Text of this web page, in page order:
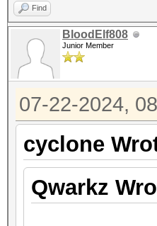
Find
BloodElf808
Junior Member
07-22-2024,
cyclone
Qwarkz